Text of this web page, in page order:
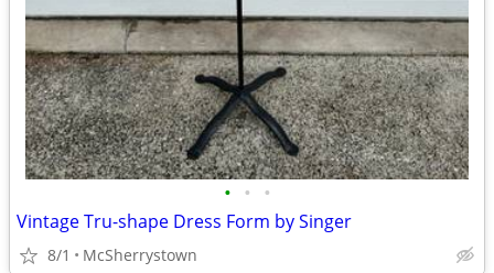
• • •
Vintage Tru-shape Dress Form by Singer
8/1 McSherrystown